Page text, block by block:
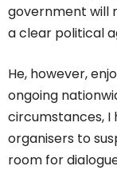
government will
a clear political
He, however,
ongoing
circumstances,
organisers to
room for